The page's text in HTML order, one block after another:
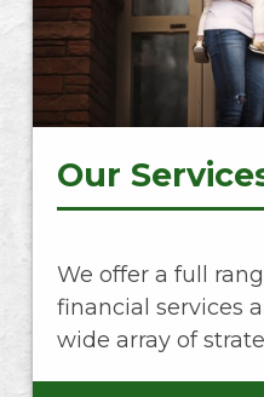
Our
We offer a full
financial services
wide array of